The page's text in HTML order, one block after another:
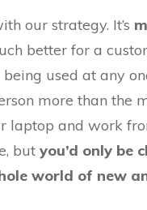
our strategy. It’s
better for a
used at any
more than the
laptop and work
but you’d only be
world of new